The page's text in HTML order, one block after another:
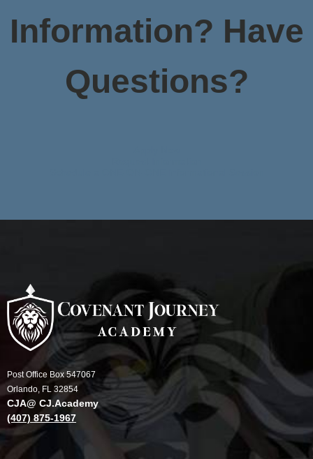
Information? Have
Questions?
Post Office Box 547067
Orlando, FL 32854
CJA@ CJ.Academy
(407) 875-1967